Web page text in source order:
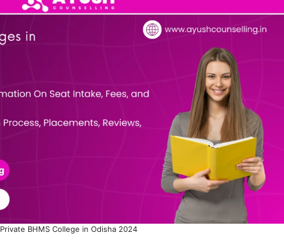
Private BHMS College in Odisha 2024